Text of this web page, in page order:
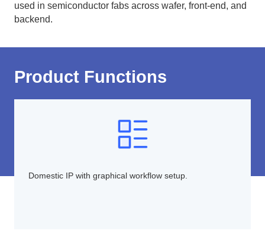
used in semiconductor fabs across wafer, front-end, and
backend.
Product Functions
Domestic IP with graphical workflow setup.